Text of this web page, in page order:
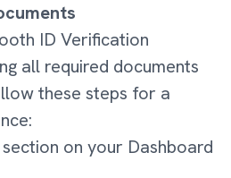
ID Verification
all required documents
these steps for a
on your Dashboard